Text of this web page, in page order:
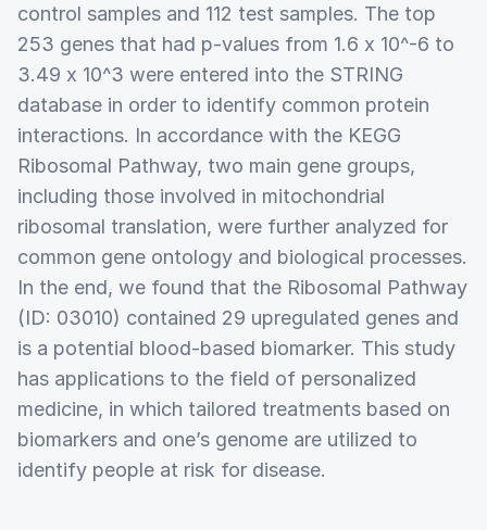
control samples and 112 test samples. The top
253 genes that had p-values from 1.6 x 10^-6 to
3.49 x 10^3 were entered into the STRING
database in order to identify common protein
interactions. In accordance with the KEGG
Ribosomal Pathway, two main gene groups,
including those involved in mitochondrial
ribosomal translation, were further analyzed for
common gene ontology and biological processes.
In the end, we found that the Ribosomal Pathway
(ID: 03010) contained 29 upregulated genes and
is a potential blood-based biomarker. This study
has applications to the field of personalized
medicine, in which tailored treatments based on
biomarkers and one’s genome are utilized to
identify people at risk for disease.